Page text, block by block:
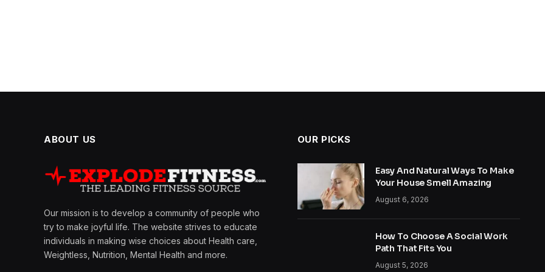
ABOUT US
Our mission is to develop a community of people who
try to make joyful life. The website strives to educate
individuals in making wise choices about Health care,
Weightless, Nutrition, Mental Health and more.
OUR PICKS
Easy And Natural Ways To Make
Your House Smell Amazing
August 6, 2026
How To Choose A Social Work
Path That Fits You
August 5, 2026